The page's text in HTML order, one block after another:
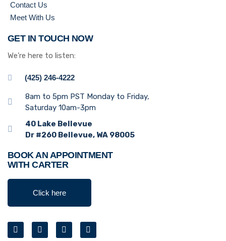
Contact Us
Meet With Us
GET IN TOUCH NOW
We’re here to listen:
(425) 246-4222
8am to 5pm PST Monday to Friday,
Saturday 10am-3pm
40 Lake Bellevue
Dr #260 Bellevue, WA 98005
BOOK AN APPOINTMENT
WITH CARTER
Click here